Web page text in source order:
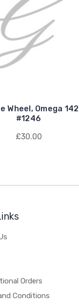
Wheel, Omega 142
#1246
£30.00
Orders
Conditions